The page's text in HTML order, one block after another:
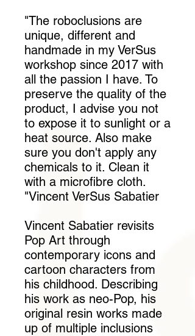
"The roboclusions are
unique, different and
handmade in my VerSus
workshop since 2017 with
all the passion I have. To
preserve the quality of the
product, I advise you not
to expose it to sunlight or a
heat source. Also make
sure you don't apply any
chemicals to it. Clean it
with a microfibre cloth.
"Vincent VerSus Sabatier
Vincent Sabatier revisits
Pop Art through
contemporary icons and
cartoon characters from
his childhood. Describing
his work as neo-Pop, his
original resin works made
up of multiple inclusions